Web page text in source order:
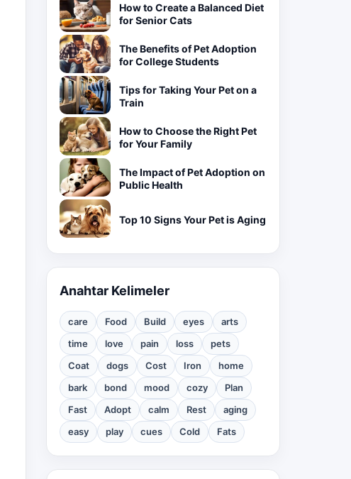
How to Create a Balanced Diet
for Senior Cats
The Benefits of Pet Adoption
for College Students
Tips for Taking Your Pet on a
Train
How to Choose the Right Pet
for Your Family
The Impact of Pet Adoption on
Public Health
Top 10 Signs Your Pet is Aging
Anahtar Kelimeler
care Food Build eyes
arts
time
love pain loss
pets
Coat
dogs Cost Iron
home
bark
bond mood cozy
Plan
Fast
Adopt calm Rest
aging
easy
play cues Cold Fats